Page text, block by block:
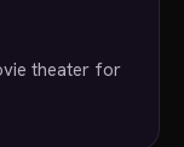
theater for